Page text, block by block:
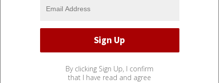
By clicking Sign Up, I confirm
that I have read and agree